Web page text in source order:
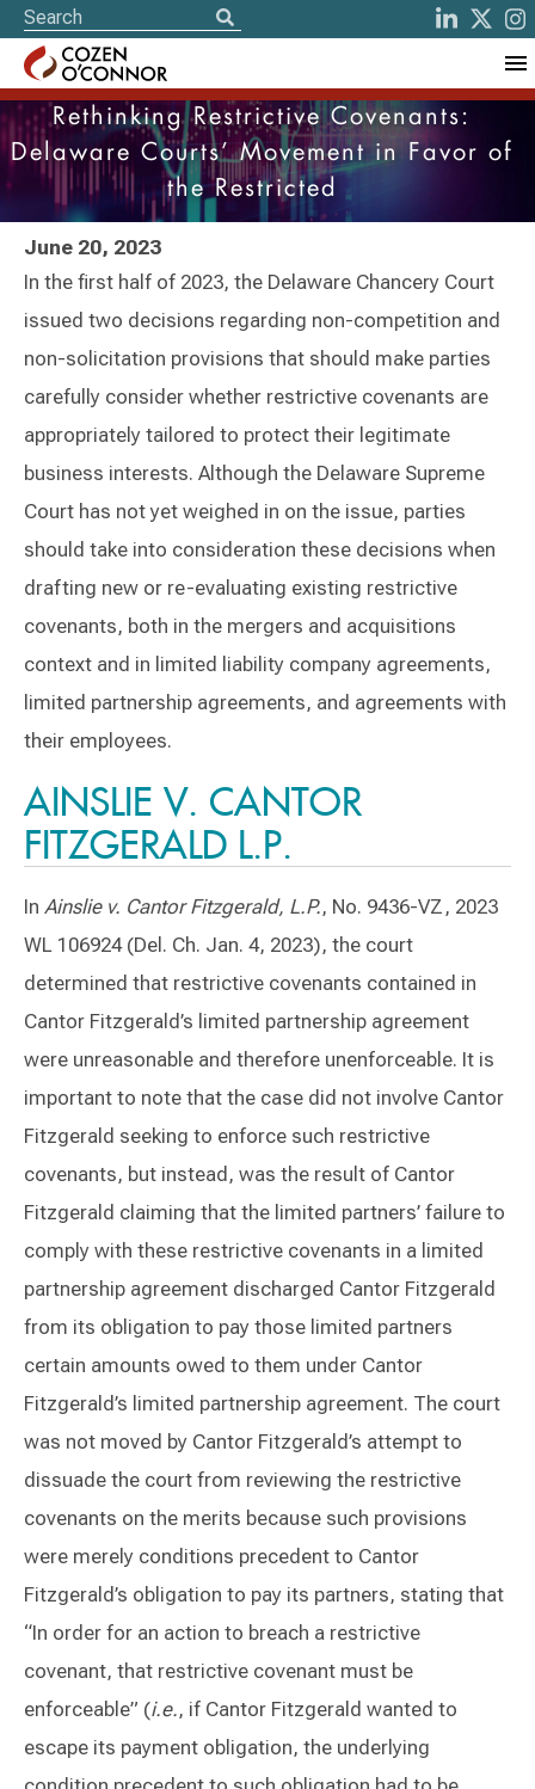
Rethinking Restrictive Covenants:
Delaware Courts’ Movement in Favor of
the Restricted
June 20, 2023
In the first half of 2023, the Delaware Chancery Court
issued two decisions regarding non-competition and
non-solicitation provisions that should make parties
carefully consider whether restrictive covenants are
appropriately tailored to protect their legitimate
business interests. Although the Delaware Supreme
Court has not yet weighed in on the issue, parties
should take into consideration these decisions when
drafting new or re-evaluating existing restrictive
covenants, both in the mergers and acquisitions
context and in limited liability company agreements,
limited partnership agreements, and agreements with
their employees.
AINSLIE V. CANTOR
FITZGERALD L.P.
In Ainslie v. Cantor Fitzgerald, L.P., No. 9436-VZ, 2023
WL 106924 (Del. Ch. Jan. 4, 2023), the court
determined that restrictive covenants contained in
Cantor Fitzgerald’s limited partnership agreement
were unreasonable and therefore unenforceable. It is
important to note that the case did not involve Cantor
Fitzgerald seeking to enforce such restrictive
covenants, but instead, was the result of Cantor
Fitzgerald claiming that the limited partners’ failure to
comply with these restrictive covenants in a limited
partnership agreement discharged Cantor Fitzgerald
from its obligation to pay those limited partners
certain amounts owed to them under Cantor
Fitzgerald’s limited partnership agreement. The court
was not moved by Cantor Fitzgerald’s attempt to
dissuade the court from reviewing the restrictive
covenants on the merits because such provisions
were merely conditions precedent to Cantor
Fitzgerald’s obligation to pay its partners, stating that
“In order for an action to breach a restrictive
covenant, that restrictive covenant must be
enforceable” (i.e., if Cantor Fitzgerald wanted to
escape its payment obligation, the underlying